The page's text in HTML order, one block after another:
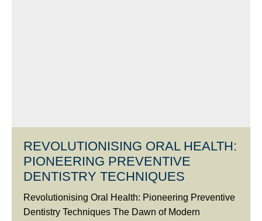
REVOLUTIONISING ORAL HEALTH:
PIONEERING PREVENTIVE
DENTISTRY TECHNIQUES
Revolutionising Oral Health: Pioneering Preventive
Dentistry Techniques The Dawn of Modern